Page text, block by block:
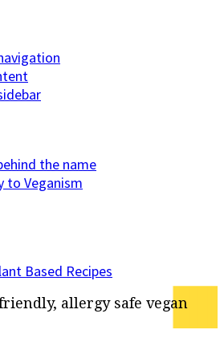
the name
to Veganism
Based Recipes
allergy safe vegan